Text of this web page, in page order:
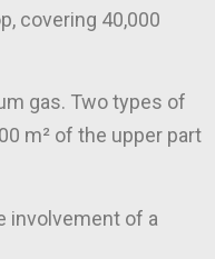
covering 40,000
gas. Two types of
m² of the upper part
involvement of a